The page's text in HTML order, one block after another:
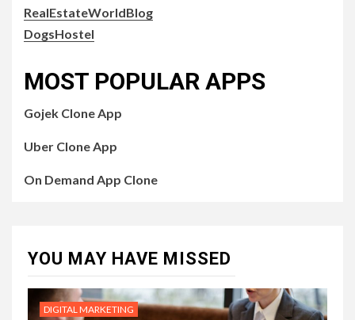
RealEstateWorldBlog
DogsHostel
MOST POPULAR APPS
Gojek Clone App
Uber Clone App
On Demand App Clone
YOU MAY HAVE MISSED
DIGITAL MARKETING